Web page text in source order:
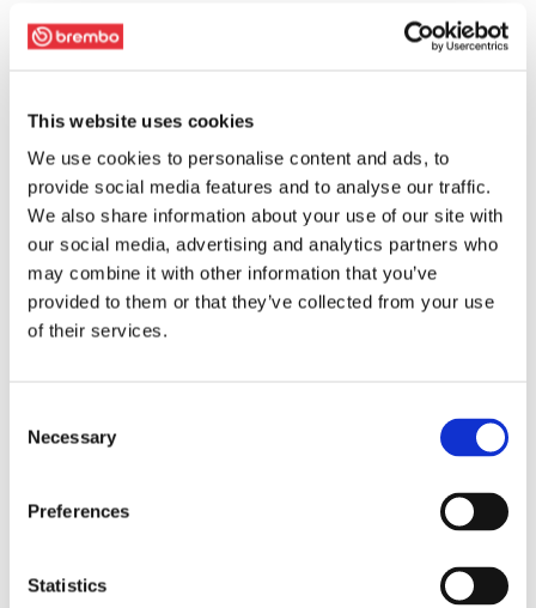
This website uses cookies
We use cookies to personalise content and ads, to
provide social media features and to analyse our traffic.
We also share information about your use of our site with
our social media, advertising and analytics partners who
may combine it with other information that you’ve
provided to them or that they’ve collected from your use
of their services.
Selection
Necessary
Preferences
Statistics